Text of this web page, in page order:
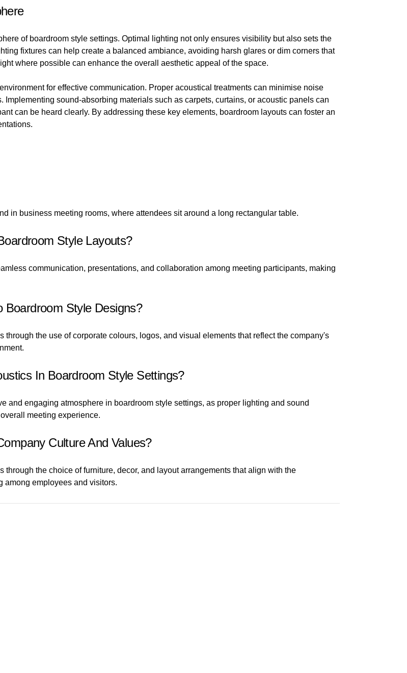
of boardroom style settings. Optimal lighting not only ensures visibility but also sets the
fixtures can help create a balanced ambiance, avoiding harsh glares or dim corners that
where possible can enhance the overall aesthetic appeal of the space.
for effective communication. Proper acoustical treatments can minimise noise
sound-absorbing materials such as carpets, curtains, or acoustic panels can
can be heard clearly. By addressing these key elements, boardroom layouts can foster an
in business meeting rooms, where attendees sit around a long rectangular table.
Style Layouts?
communication, presentations, and collaboration among meeting participants, making
Boardroom Style Designs?
the use of corporate colours, logos, and visual elements that reflect the company's
In Boardroom Style Settings?
and engaging atmosphere in boardroom style settings, as proper lighting and sound
meeting experience.
Culture And Values?
the choice of furniture, decor, and layout arrangements that align with the
among employees and visitors.